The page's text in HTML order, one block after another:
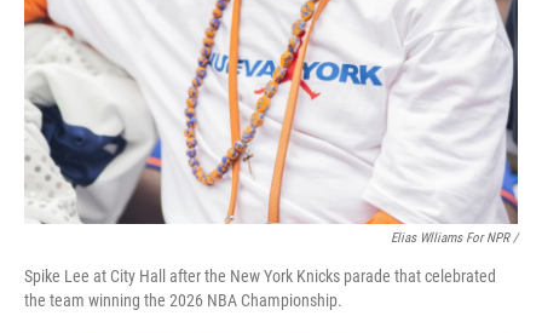
Elias Wlliams For NPR /
Spike Lee at City Hall after the New York Knicks parade that celebrated
the team winning the 2026 NBA Championship.